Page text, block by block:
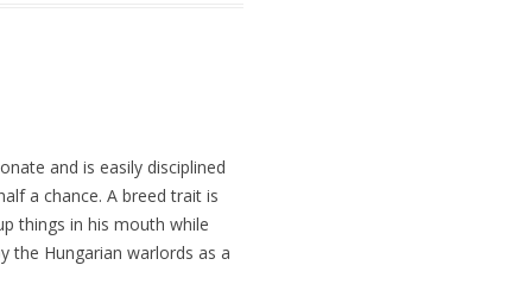
and is easily disciplined
a chance. A breed trait is
things in his mouth while
the Hungarian warlords as a